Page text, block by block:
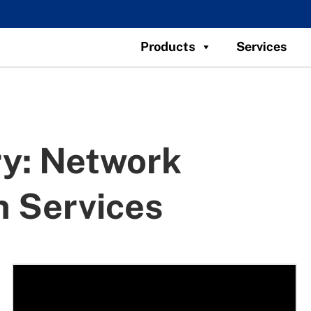
Products Services
Network
Services